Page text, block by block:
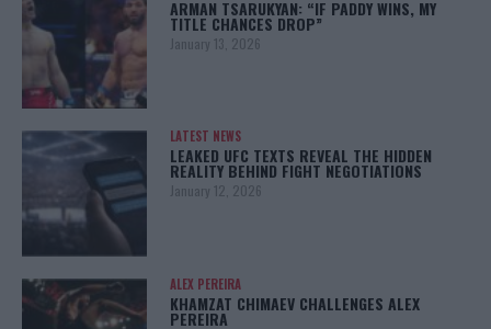
ARMAN TSARUKYAN: “IF PADDY WINS, MY
TITLE CHANCES DROP”
January 13, 2026
LATEST NEWS
LEAKED UFC TEXTS REVEAL THE HIDDEN
REALITY BEHIND FIGHT NEGOTIATIONS
January 12, 2026
ALEX PEREIRA
KHAMZAT CHIMAEV CHALLENGES ALEX
PEREIRA